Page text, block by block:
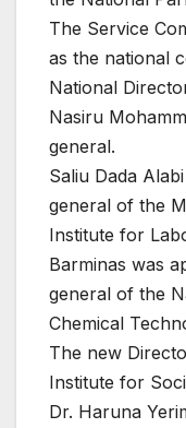
The Service
as the national
National
Nasiru
general.
Saliu Dada
general of the
Institute for
Barminas was
general of the
Chemical
The new
Institute for
Dr. Haruna